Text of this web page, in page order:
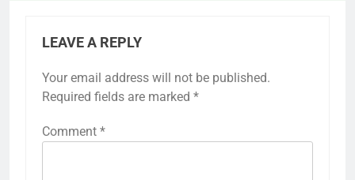
LEAVE A REPLY
Your email address will not be published.
Required fields are marked *
Comment *